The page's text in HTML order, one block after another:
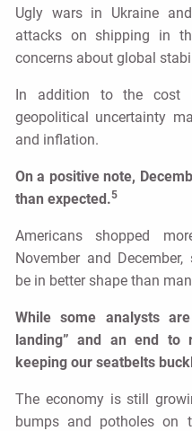
Ugly wars in Ukraine
attacks on shipping in
concerns about global
In addition to the cost
geopolitical uncertainty
and inflation.
On a positive note,
than expected.5
Americans shopped
November and
be in better shape than
While some analysts
landing” and an end to
keeping our seatbelts
The economy is still
bumps and potholes on